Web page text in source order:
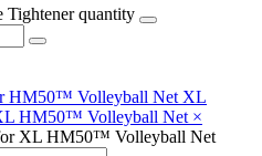
quantity
XL
HM50™ Volleyball Net ×
XL HM50™ Volleyball Net